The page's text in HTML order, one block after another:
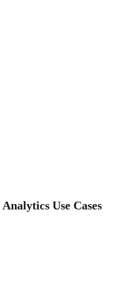
Analytics Use Cases